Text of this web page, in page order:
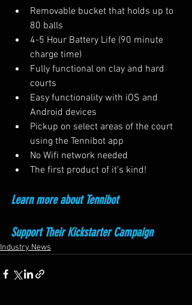
Removable bucket that holds up to
80 balls
4-5 Hour Battery Life (90 minute
charge time)
Fully functional on clay and hard
courts
Easy functionality with iOS and
Android devices
Pickup on select areas of the court
using the Tennibot app
No Wifi network needed
The first product of it's kind!
Learn more about Tennibot
Support Their Kickstarter Campaign
Industry News